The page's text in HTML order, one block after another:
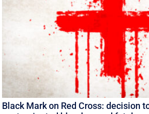
Black Mark on Red Cross: decision